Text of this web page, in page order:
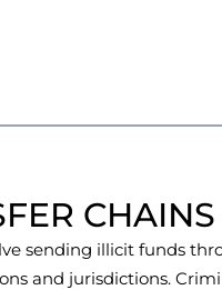
CHAINS
sending illicit funds
and jurisdictions.